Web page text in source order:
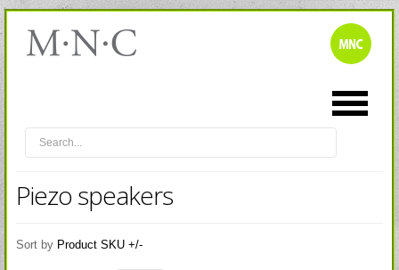
Piezo speakers
Sort by Product SKU +/-